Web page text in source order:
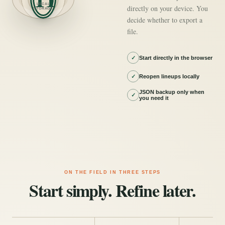
LOCAL
STORAGE
directly on your device. You
decide whether to export a
file.
✓ Start directly in the browser
✓ Reopen lineups locally
✓
JSON backup only when
you need it
ON THE FIELD IN THREE STEPS
Start simply. Refine later.